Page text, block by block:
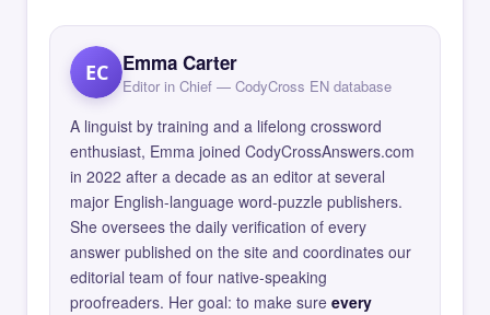
EC Emma Carter
Editor in Chief — CodyCross EN database
A linguist by training and a lifelong crossword
enthusiast, Emma joined CodyCrossAnswers.com
in 2022 after a decade as an editor at several
major English-language word-puzzle publishers.
She oversees the daily verification of every
answer published on the site and coordinates our
editorial team of four native-speaking
proofreaders. Her goal: to make sure every